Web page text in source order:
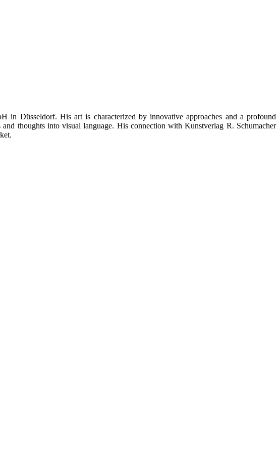
in Düsseldorf. His art is characterized by innovative approaches and a profound
thoughts into visual language. His connection with Kunstverlag R. Schumacher